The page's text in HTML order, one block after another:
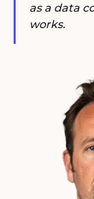
as a data
works.